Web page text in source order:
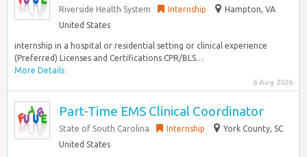
Riverside Health System Internship
Hampton, VA
United States
internship in a hospital or residential setting or clinical experience
(Preferred) Licenses and Certifications CPR/BLS…
More Details
6 Aug 2026
Part-Time EMS Clinical Coordinator
State of South Carolina Internship
York County, SC
United States